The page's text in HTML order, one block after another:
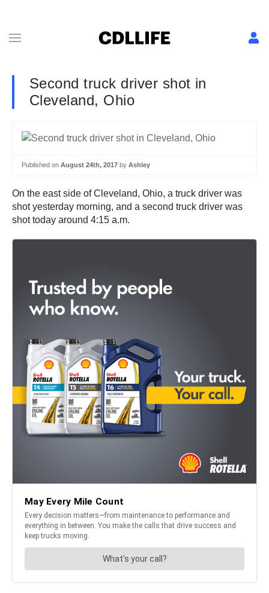
Second truck driver shot in
Cleveland, Ohio
Published on August 24th, 2017 by Ashley
On the east side of Cleveland, Ohio, a truck driver was
shot yesterday morning, and a second truck driver was
shot today around 4:15 a.m.